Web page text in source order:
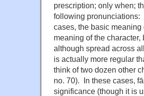
prescription; only when;
following pronunciations:
cases, the basic
meaning of the
although spread across
is actually more regular
think of two dozen other
no. 70). In these cases,
significance (though it is